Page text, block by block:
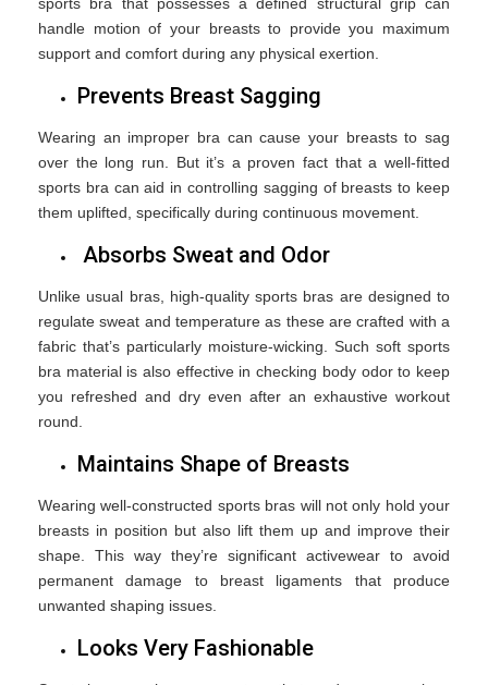
handle motion of your breasts to provide you maximum
support and comfort during any physical exertion.
Prevents Breast Sagging
Wearing an improper bra can cause your breasts to sag
over the long run. But it’s a proven fact that a well-fitted
sports bra can aid in controlling sagging of breasts to keep
them uplifted, specifically during continuous movement.
Absorbs Sweat and Odor
Unlike usual bras, high-quality sports bras are designed to
regulate sweat and temperature as these are crafted with a
fabric that’s particularly moisture-wicking. Such soft sports
bra material is also effective in checking body odor to keep
you refreshed and dry even after an exhaustive workout
round.
Maintains Shape of Breasts
Wearing well-constructed sports bras will not only hold your
breasts in position but also lift them up and improve their
shape. This way they’re significant activewear to avoid
permanent damage to breast ligaments that produce
unwanted shaping issues.
Looks Very Fashionable